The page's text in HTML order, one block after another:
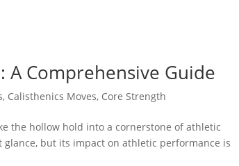
Comprehensive Guide
, Calisthenics Moves, Core Strength
the hollow hold into a cornerstone of athletic
but its impact on athletic performance is